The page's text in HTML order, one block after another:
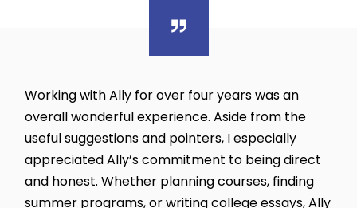
Working with Ally for over four years was an
overall wonderful experience. Aside from the
useful suggestions and pointers, I especially
appreciated Ally’s commitment to being direct
and honest. Whether planning courses, finding
summer programs, or writing college essays, Ally